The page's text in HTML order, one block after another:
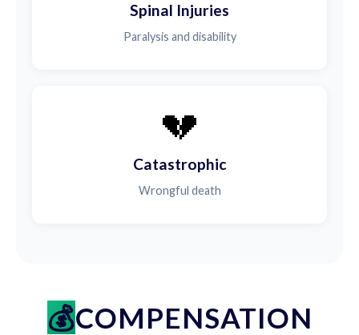
Spinal Injuries
Paralysis and disability
💔
Catastrophic
Wrongful death
COMPENSATION